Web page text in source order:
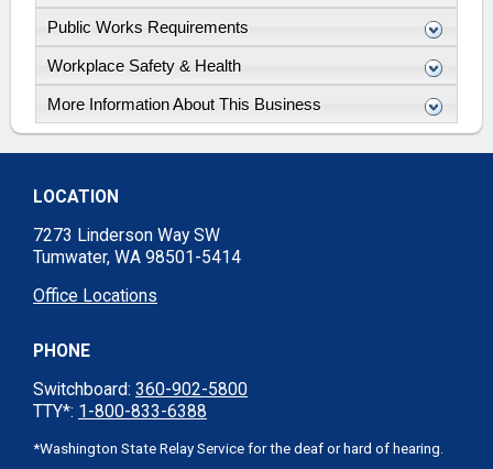
Public Works Requirements
Workplace Safety & Health
More Information About This Business